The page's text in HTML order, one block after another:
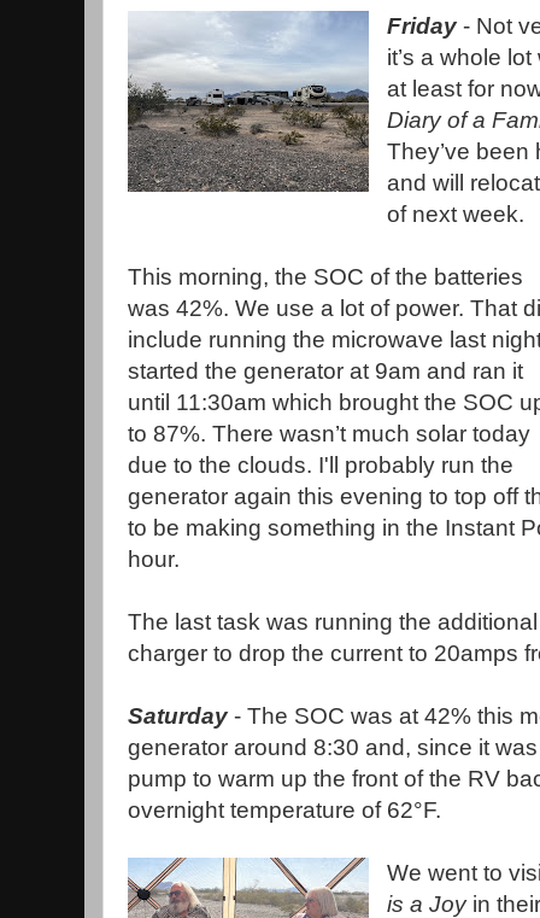
Friday- Not
it’s a whole
at least for
Diary of a
They’ve been
and will
of next week.
This morning, the SOC of the batteries
was 42%. We use a lot of power. That
include running the microwave last
started the generator at 9am and ran it
until 11:30am which brought the SOC
to 87%. There wasn’t much solar today
due to the clouds. I'll probably run the
generator again this evening to top off
to be making something in the Instant
hour.
The last task was running the
charger to drop the current to 20amps
Saturday - The SOC was at 42% this
generator around 8:30 and, since it
pump to warm up the front of the RV
overnight temperature of 62°F.
We went to
is a Joy in